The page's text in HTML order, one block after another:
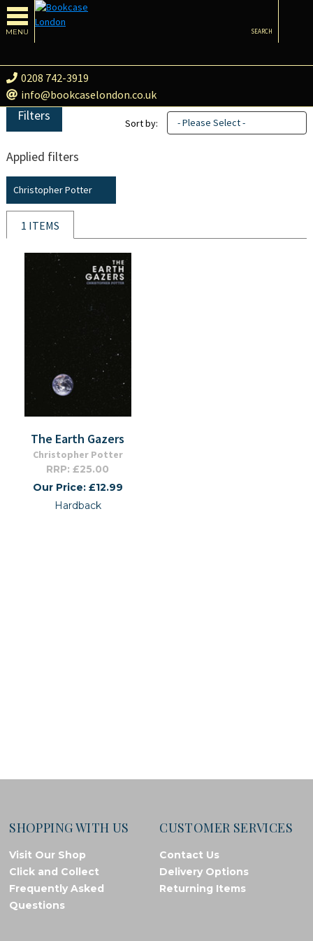
MENU
0208 742-3919
info@bookcaselondon.co.uk
SEARCH
Filters
Applied filters
Christopher Potter
Sort by: - Please Select -
1 ITEMS
The Earth Gazers
Christopher Potter
RRP: £25.00
Our Price: £12.99
Hardback
SHOPPING WITH US
Visit Our Shop
Click and Collect
Frequently Asked
Questions
CUSTOMER SERVICES
Contact Us
Delivery Options
Returning Items